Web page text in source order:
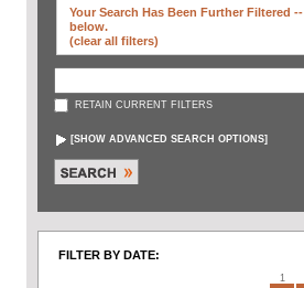
Your Search Has Been Further Filtered --
below.
(clear all filters)
RETAIN CURRENT FILTERS
[SHOW ADVANCED SEARCH OPTIONS]
FILTER BY DATE:
1